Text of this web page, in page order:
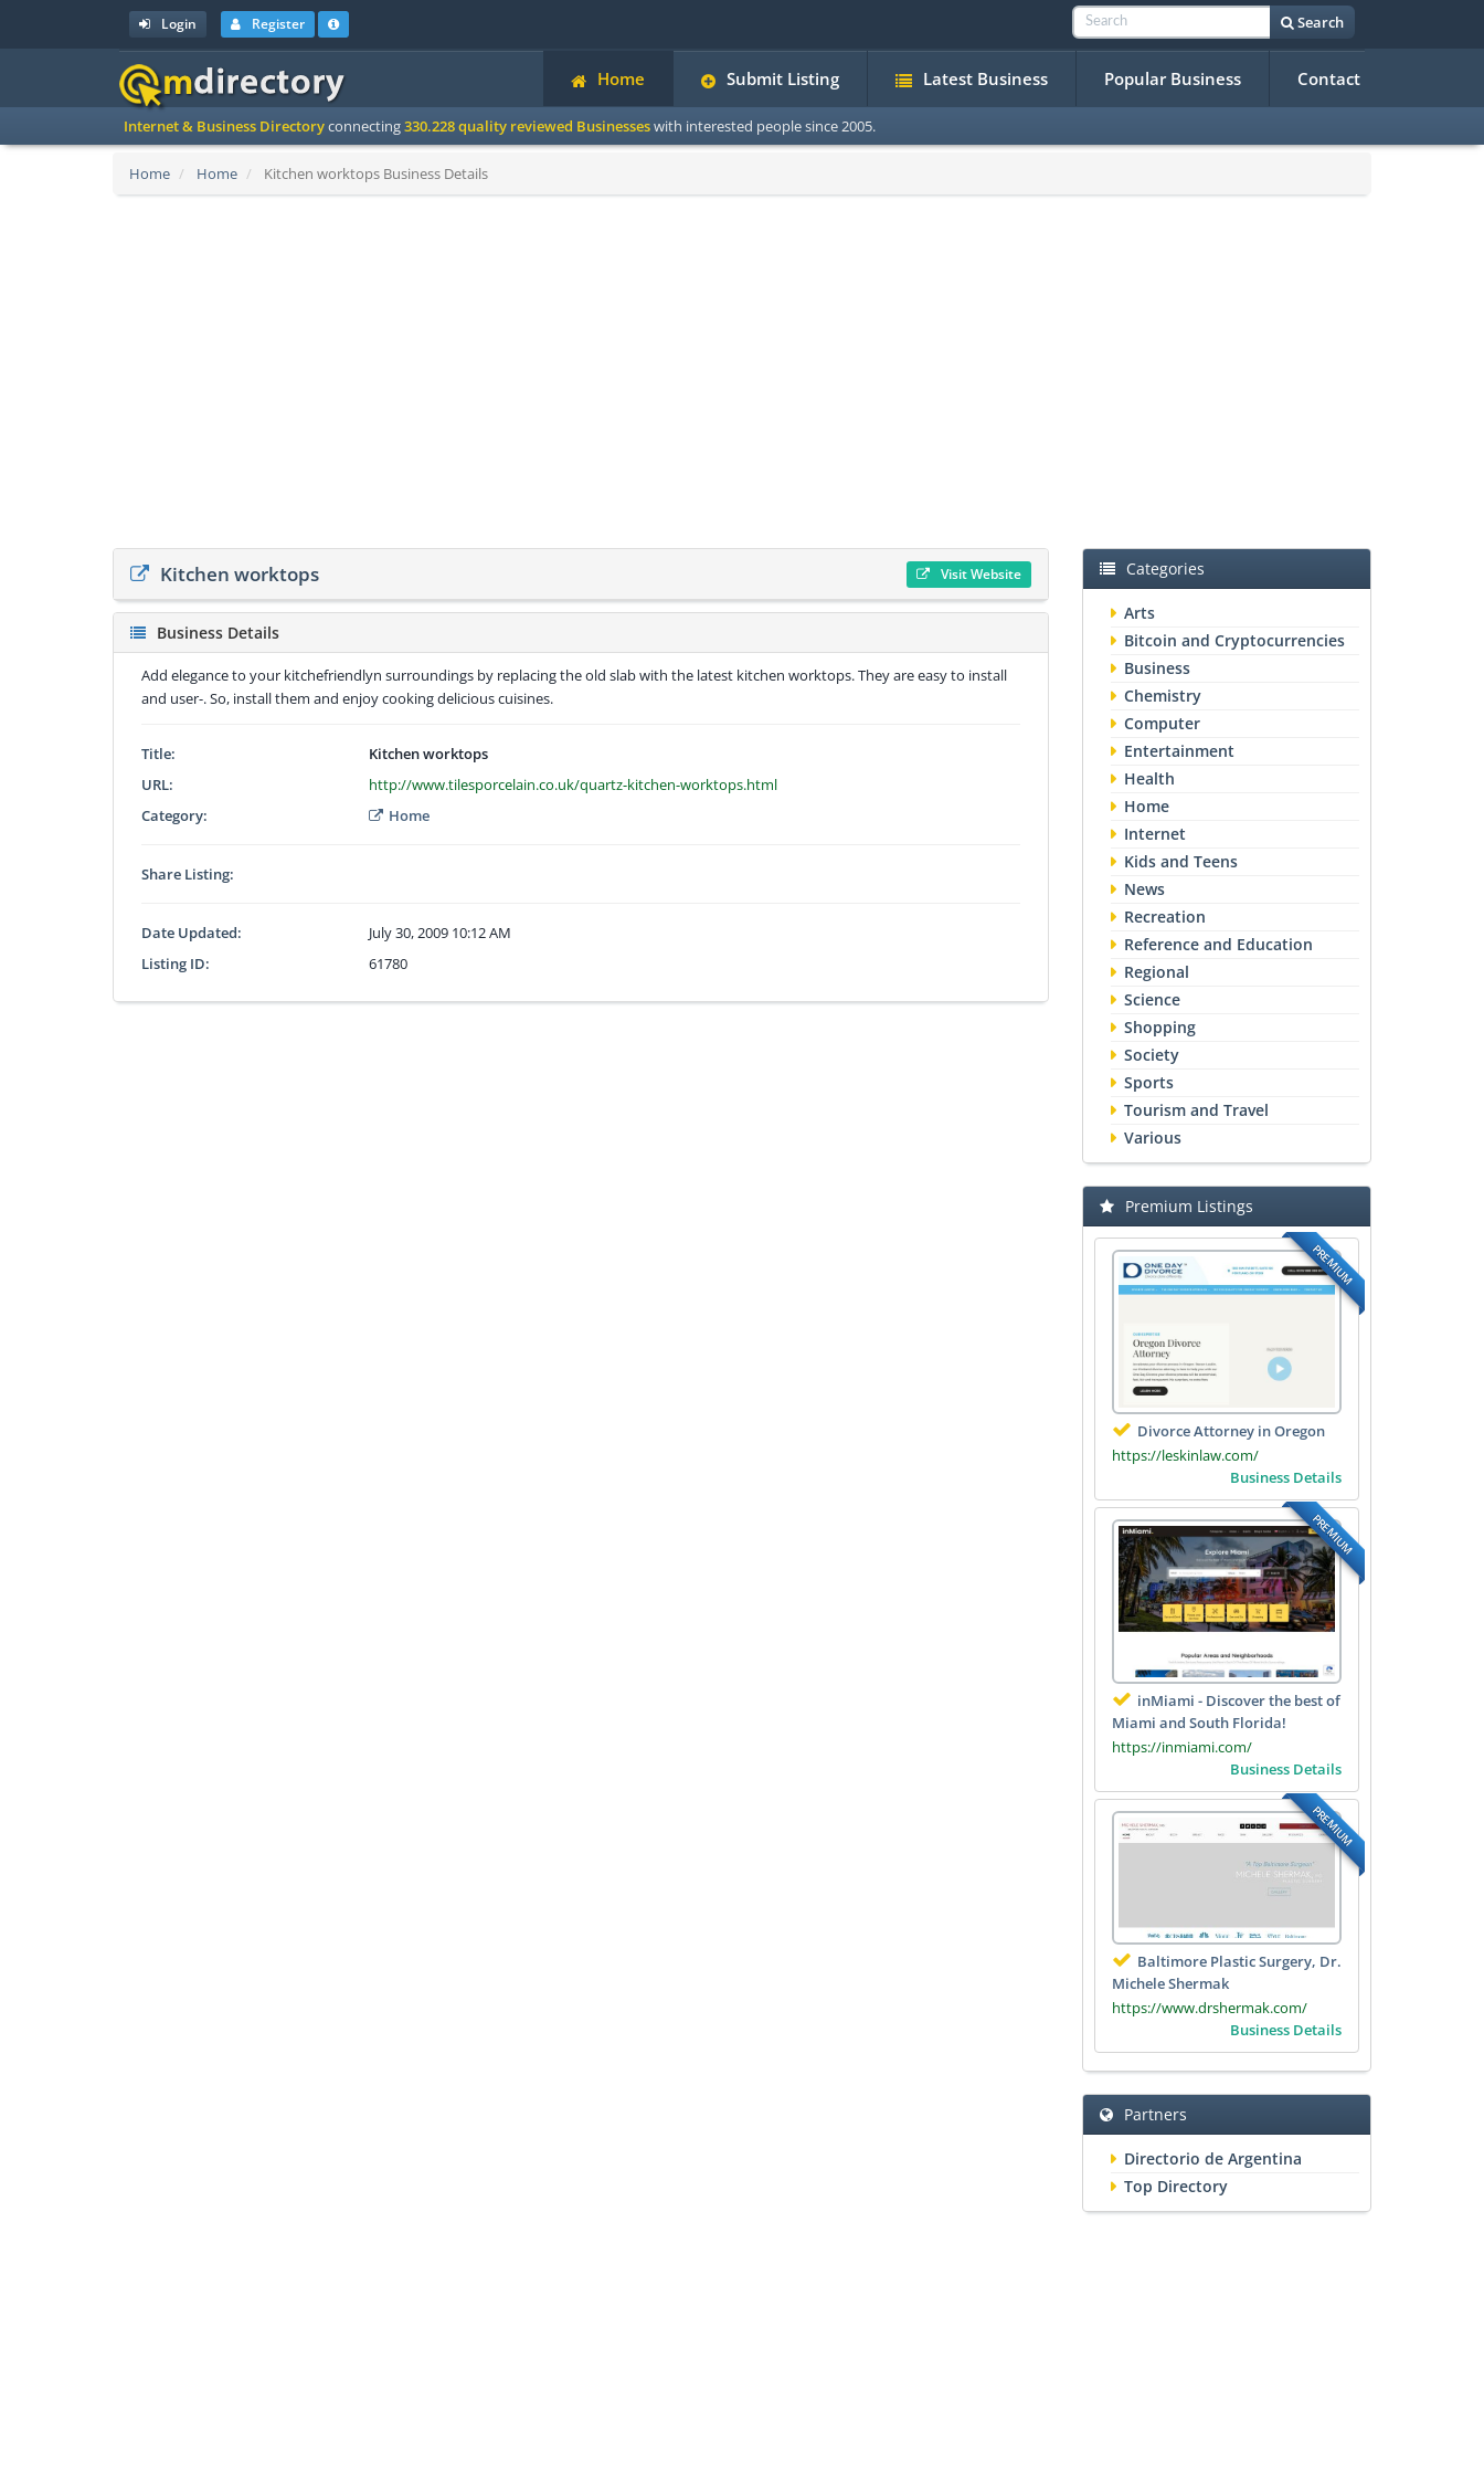
Login Register Search
Home Submit Listing Latest Business Popular Business Contact
Internet & Business Directoryconnecting330.228 quality reviewed Businesseswith interested people since 2005.
Home Home Kitchen worktops Business Details
Kitchen worktops Visit Website
Business Details
Add elegance to your kitchefriendlyn surroundings by replacing the old slab with the latest kitchen worktops. They are easy to install
and user-. So, install them and enjoy cooking delicious cuisines.
Title:
Kitchen worktops
URL:
http://www.tilesporcelain.co.uk/quartz-kitchen-worktops.html
Category:
Home
Share Listing:
Date Updated:
July 30, 2009 10:12 AM
Listing ID:
61780
Categories
Arts
Bitcoin and Cryptocurrencies
Business
Chemistry
Computer
Entertainment
Health
Home
Internet
Kids and Teens
News
Recreation
Reference and Education
Regional
Science
Shopping
Society
Sports
Tourism and Travel
Various
Premium Listings
PREMIUM
Divorce Attorney in Oregon
https://leskinlaw.com/
Business Details
PREMIUM
inMiami - Discover the best of
Miami and South Florida!
https://inmiami.com/
Business Details
PREMIUM
Baltimore Plastic Surgery, Dr.
Michele Shermak
https://www.drshermak.com/
Business Details
Partners
Directorio de Argentina
Top Directory